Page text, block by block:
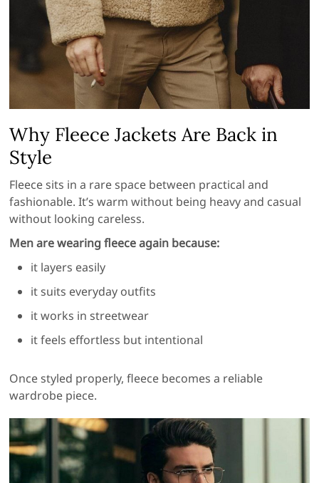
Why Fleece Jackets Are Back in
Style
Fleece sits in a rare space between practical and
fashionable. It’s warm without being heavy and casual
without looking careless.
Men are wearing fleece again because:
it layers easily
it suits everyday outfits
it works in streetwear
it feels effortless but intentional
Once styled properly, fleece becomes a reliable
wardrobe piece.